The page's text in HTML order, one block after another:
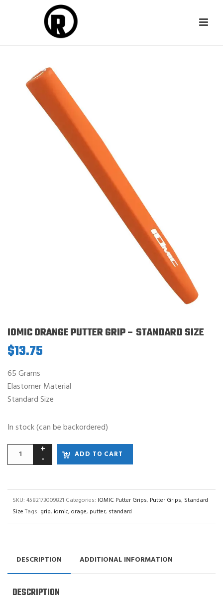
IOMIC ORANGE PUTTER GRIP – STANDARD SIZE
$13.75
65 Grams
Elastomer Material
Standard Size
In stock (can be backordered)
ADD TO CART
SKU: 4582173009821 Categories: IOMIC Putter Grips, Putter Grips, Standard
Size Tags: grip, iomic, orage, putter, standard
DESCRIPTION ADDITIONAL INFORMATION
DESCRIPTION